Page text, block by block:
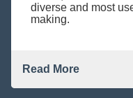
diverse and most
making.
Read More